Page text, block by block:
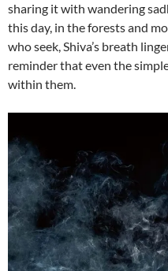
sharing it with wandering
this day, in the forests and
who seek, Shiva’s breath
reminder that even the
within them.